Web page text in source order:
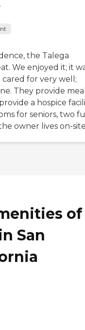
the Talega
We enjoyed it; it
for very well;
They provide
a hospice
for seniors, two
owner lives on-
of
San